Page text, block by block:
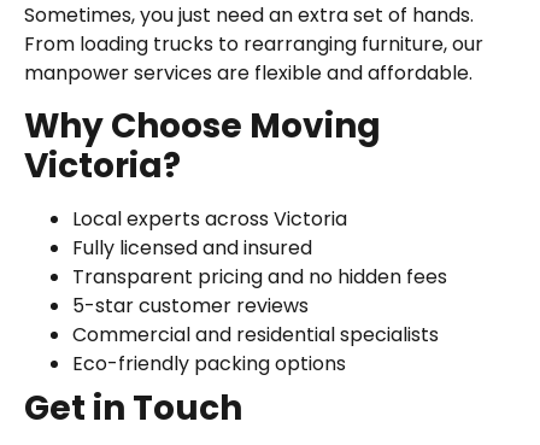
Sometimes, you just need an extra set of hands.
From loading trucks to rearranging furniture, our
manpower services are flexible and affordable.
Why Choose Moving
Victoria?
Local experts across Victoria
Fully licensed and insured
Transparent pricing and no hidden fees
5-star customer reviews
Commercial and residential specialists
Eco-friendly packing options
Get in Touch